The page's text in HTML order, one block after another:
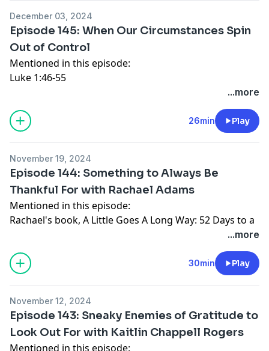
Instagram
Facebook
December 03, 2024
Episode 145: When Our Circumstances Spin
Out of Control
Mentioned in this episode:
Luke 1:46-55
Luke 2:29-32
Connect with Katy:
Instagram
Facebook
...more
26min Play
November 19, 2024
Episode 144: Something to Always Be
Thankful For with Rachael Adams
Mentioned in this episode:
Rachael's book, A Little Goes A Long Way: 52 Days to a
Rachael's new book,
Everyday Prayers for Love:
Learning to Love God, Others, and Even Yourself
Ephesians 3:17-19
Connect with Rachael Adams:
Website
...more
30min Play
November 12, 2024
Episode 143: Sneaky Enemies of Gratitude to
Look Out For with Kaitlin Chappell Rogers
Mentioned in this episode: